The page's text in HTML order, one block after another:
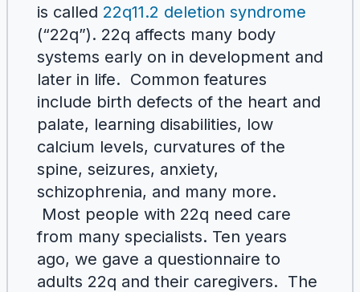
is called 22q11.2 deletion syndrome
(“22q”). 22q affects many body
systems early on in development and
later in life. Common features
include birth defects of the heart and
palate, learning disabilities, low
calcium levels, curvatures of the
spine, seizures, anxiety,
schizophrenia, and many more.
Most people with 22q need care
from many specialists. Ten years
ago, we gave a questionnaire to
adults 22q and their caregivers. The